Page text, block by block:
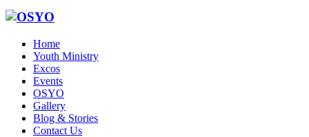
Home
Youth Ministry
Excos
Events
OSYO
Gallery
Blog & Stories
Contact Us